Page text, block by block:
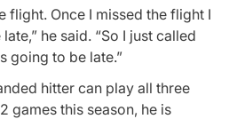
flight. Once I missed the flight I
he said. “So I just called
going to be late.”
hitter can play all three
games this season, he is